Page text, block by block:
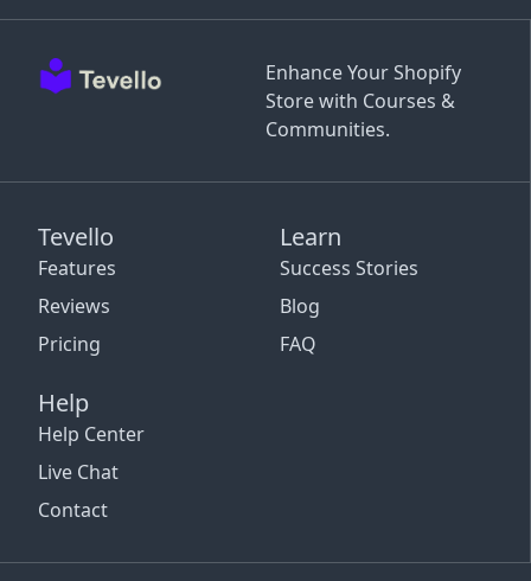
Enhance Your Shopify
Store with Courses &
Communities.
Tevello
Features
Reviews
Pricing
Learn
Success Stories
Blog
FAQ
Help
Help Center
Live Chat
Contact